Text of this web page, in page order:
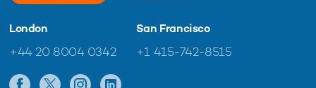
London
+44 20 8004 0342
San Francisco
+1 415-742-8515